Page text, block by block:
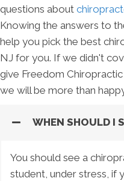
questions about
Knowing the answers to
help you pick the best
NJ for you. If we didn't
give Freedom Chiropractic
we will be more than
WHEN SHOULD I
You should see a
student, under stress, if